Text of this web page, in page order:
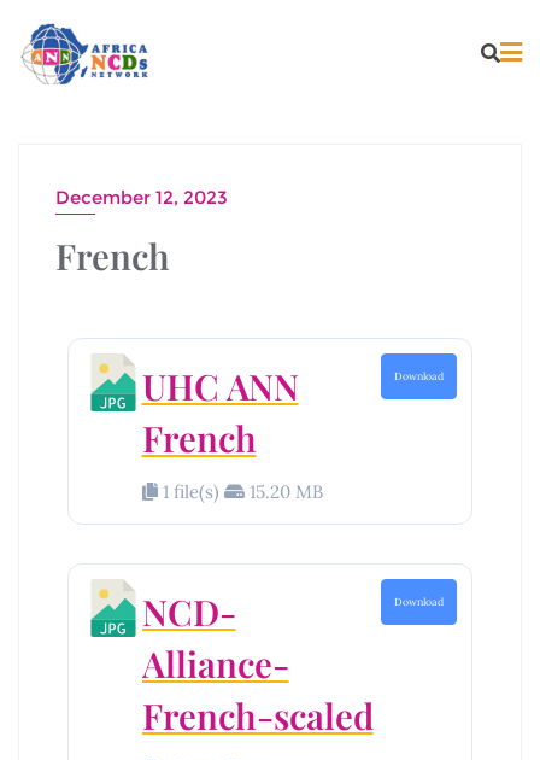
December 12, 2023
French
UHC ANN
French
1 file(s) 15.20 MB
Download
NCD-
Alliance-
French-scaled
Download